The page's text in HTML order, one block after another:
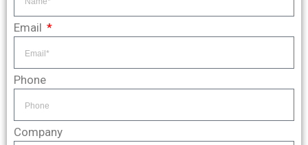
Email
Phone
Company